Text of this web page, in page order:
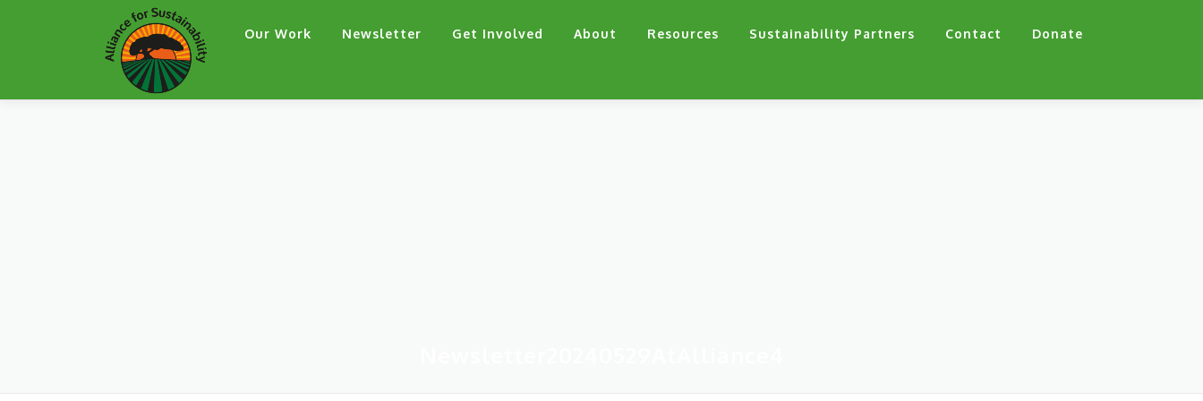
Our Work Newsletter Get Involved About Resources Sustainability Partners Contact Donate